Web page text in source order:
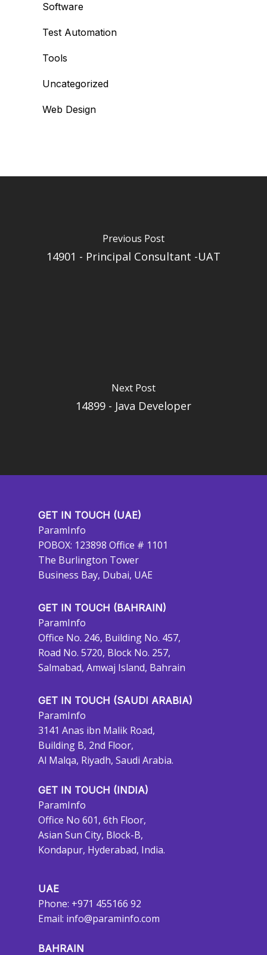
Software
Test Automation
Tools
Uncategorized
Web Design
Previous Post
14901 - Principal Consultant -UAT
Next Post
14899 - Java Developer
GET IN TOUCH (UAE)
ParamInfo
POBOX: 123898 Office # 1101
The Burlington Tower
Business Bay, Dubai, UAE
GET IN TOUCH (BAHRAIN)
ParamInfo
Office No. 246, Building No. 457,
Road No. 5720, Block No. 257,
Salmabad, Amwaj Island, Bahrain
GET IN TOUCH (SAUDI ARABIA)
ParamInfo
3141 Anas ibn Malik Road,
Building B, 2nd Floor,
Al Malqa, Riyadh, Saudi Arabia.
GET IN TOUCH (INDIA)
ParamInfo
Office No 601, 6th Floor,
Asian Sun City, Block-B,
Kondapur, Hyderabad, India.
UAE
Phone: +971 455166 92
Email: info@paraminfo.com
BAHRAIN